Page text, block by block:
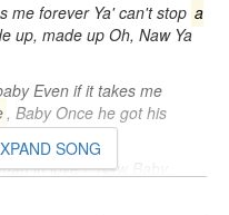
me forever Ya' can't stop a
up, made up Oh, Naw Ya
Even if it takes me
, Baby Once he got his
in love), Naw Baby,
SONG